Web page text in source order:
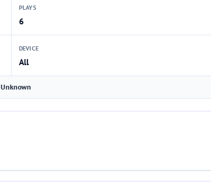
PLAYS
6
DEVICE
All
Unknown